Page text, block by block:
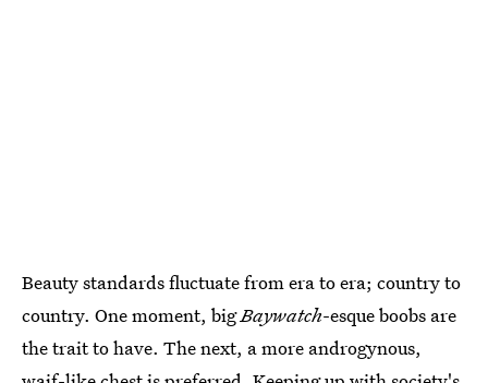
Beauty standards fluctuate from era to era; country to
country. One moment, bigBaywatch-esque boobs are
the trait to have. The next, a more androgynous,